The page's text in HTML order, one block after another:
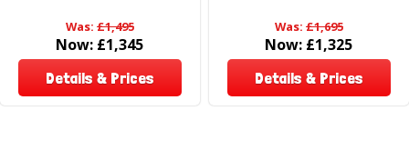
Was: £1,495
Now: £1,345
Details & Prices
Was: £1,695
Now: £1,325
Details & Prices